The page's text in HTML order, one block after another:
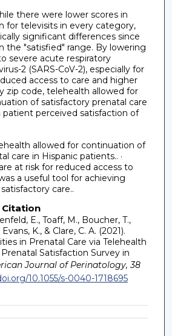
there were lower scores in
for televisits in every category,
significant differences since
the "satisfied" range. By lowering
severe acute respiratory
2 (SARS-CoV-2), especially for
access to care and higher
zip code, telehealth allowed for
of satisfactory prenatal care
perceived satisfaction of
allowed for continuation of
care in Hispanic patients.. ·
at risk for reduced access to
a useful tool for achieving
care..
Citation
E., Toaff, M., Boucher, T.,
K., & Clare, C. A. (2021).
in Prenatal Care via Telehealth
Satisfaction Survey in
Journal of Perinatology, 38
10.1055/s-0040-1718695